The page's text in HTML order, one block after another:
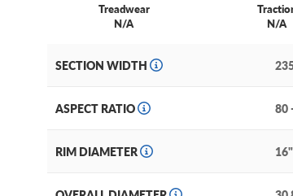
Treadwear
N/A
N/A
SECTION WIDTH
ASPECT RATIO 80
RIM DIAMETER 16"